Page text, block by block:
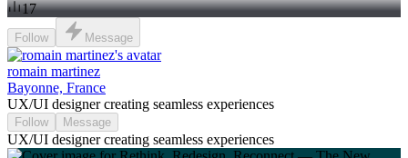
17
Follow Message
romain martinez
Bayonne, France
UX/UI designer creating seamless experiences
Follow Message
UX/UI designer creating seamless experiences